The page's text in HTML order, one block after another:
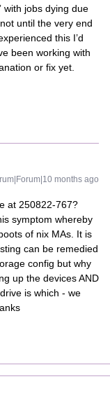
with jobs dying due
until the very end
this I’d
been working with
or fix yet.
months ago
at 250822-767?
symptom whereby
of nix MAs. It is
can be remedied
config but why
up the devices AND
is which - we